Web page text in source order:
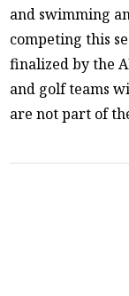
and swimming
competing this
finalized by the
and golf teams
are not part of